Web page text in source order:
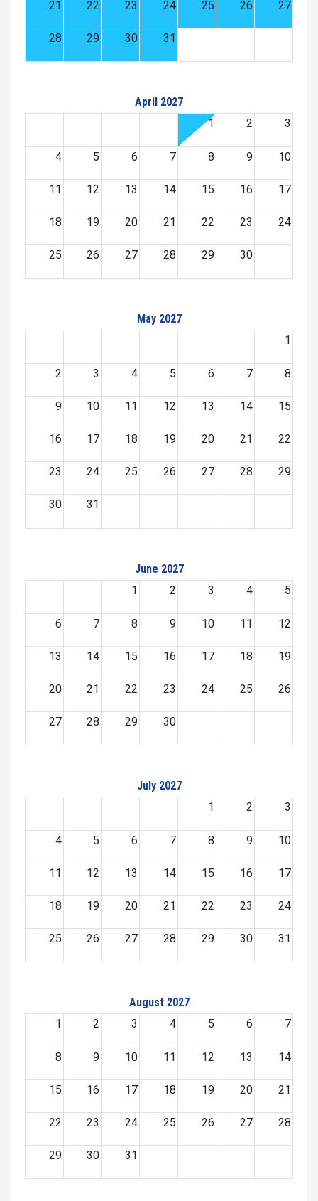
21 22 23 24 25 26 27
28 29 30 31
April 2027
1
2 3
4 5 6 7 8 9 10
11 12 13 14 15 16 17
18 19 20 21 22 23 24
25 26 27 28 29 30
May 2027
1
2 3 4 5 6 7 8
9 10 11 12 13 14 15
16 17 18 19 20 21 22
23 24 25 26 27 28 29
30 31
June 2027
1
2 3 4 5
6 7 8 9 10 11 12
13 14 15 16 17 18 19
20 21 22 23 24 25 26
27 28 29 30
July 2027
1
2 3
4 5 6 7 8 9 10
11 12 13 14 15 16 17
18 19 20 21 22 23 24
25 26 27 28 29 30 31
August 2027
1
2 3 4 5 6 7
8 9 10 11 12 13 14
15 16 17 18 19 20 21
22 23 24 25 26 27 28
29 30 31